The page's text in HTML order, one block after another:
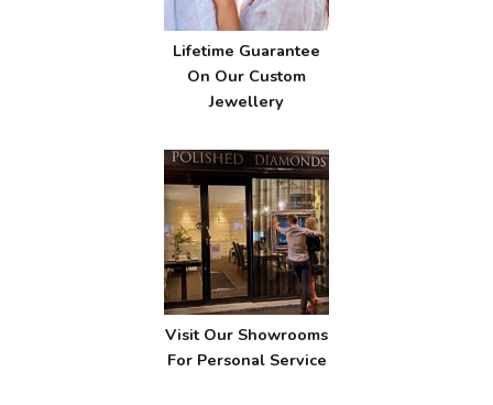
Lifetime Guarantee
On Our Custom
Jewellery
Visit Our Showrooms
For Personal Service